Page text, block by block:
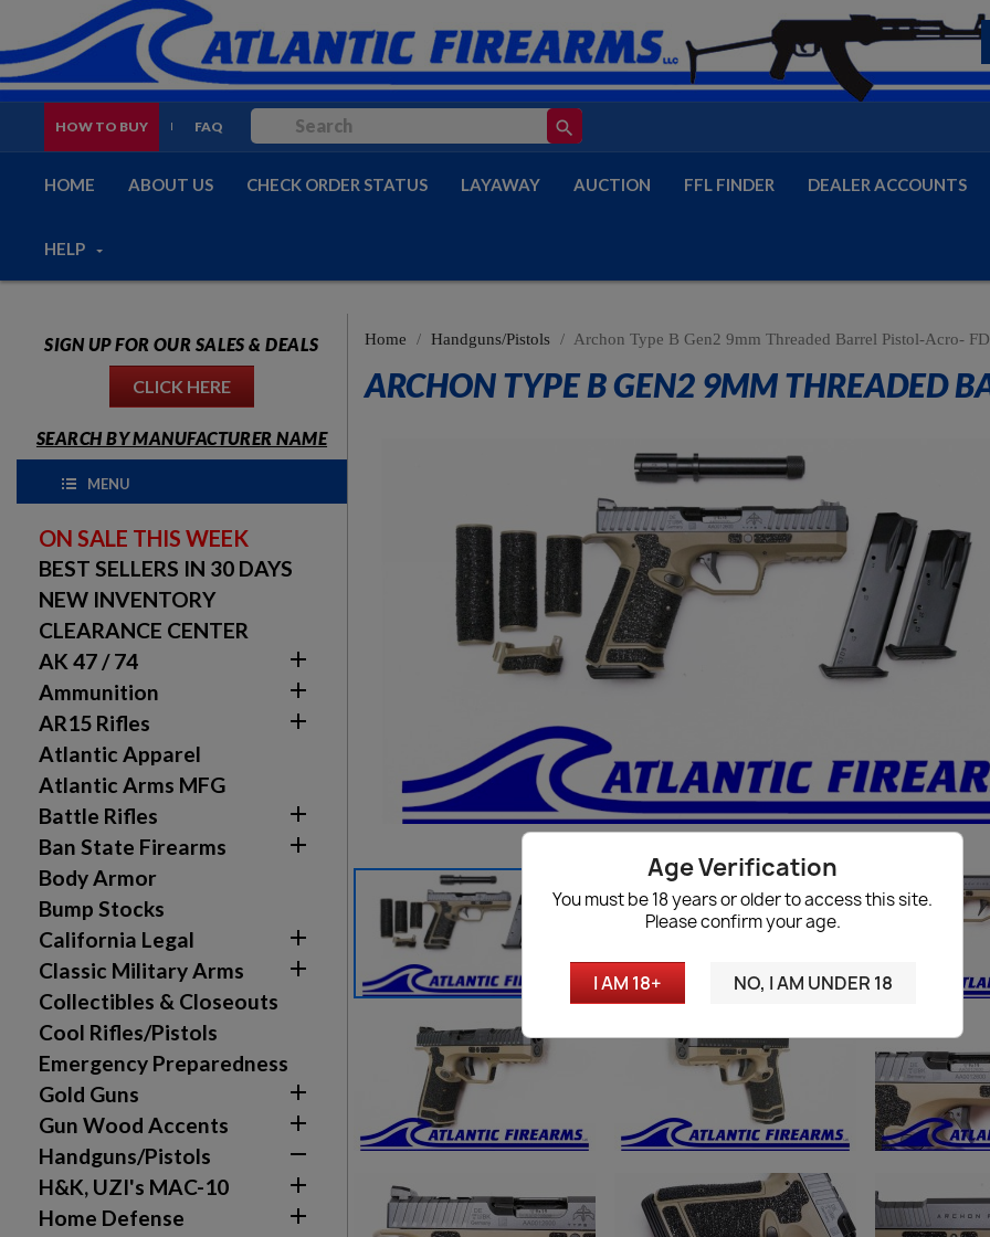
Age Verification
You must be 18 years or older to access this site.
Please confirm your age.
I AM 18+ NO, I AM UNDER 18
HOW TO BUY FAQ search
HOME ABOUT US CHECK ORDER STATUS LAYAWAY AUCTION FFL FINDER DEALER ACCOUNTS
HELP
SIGN UP FOR OUR SALES & DEALS
CLICK HERE
SEARCH BY MANUFACTURER NAME
MENU
ON SALE THIS WEEK
BEST SELLERS IN 30 DAYS
NEW INVENTORY
CLEARANCE CENTER
AK 47 / 74

Ammunition 
AR15 Rifles 
Atlantic Apparel
Atlantic Arms MFG
Battle Rifles

Ban State Firearms 
Body Armor
Bump Stocks
California Legal

Classic Military Arms 
Collectibles & Closeouts
Cool Rifles/Pistols
Emergency Preparedness
Gold Guns

Gun Wood Accents 
Handguns/Pistols 
H&K, UZI's MAC-10 
Home Defense 
Home Handguns/Pistols Archon Type B Gen2 9mm Threaded Barrel Pistol-Acro-
ARCHON TYPE B GEN2 9MM THREADED